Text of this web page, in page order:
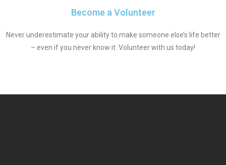
Become a Volunteer
Never underestimate your ability to make someone else’s life better
– even if you never know it. Volunteer with us today!